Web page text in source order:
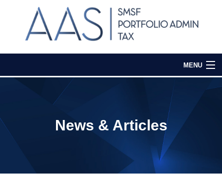
MENU
Media & EventsNews & Articles